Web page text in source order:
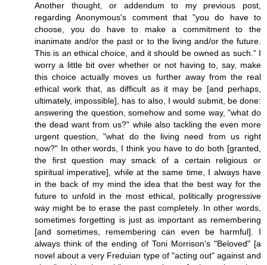
Another thought, or addendum to my previous post,
regarding Anonymous's comment that "you do have to
choose, you do have to make a commitment to the
inanimate and/or the past or to the living and/or the future.
This is an ethical choice, and it should be owned as such." I
worry a little bit over whether or not having to, say, make
this choice actually moves us further away from the real
ethical work that, as difficult as it may be [and perhaps,
ultimately, impossible], has to also, I would submit, be done:
answering the question, somehow and some way, "what do
the dead want from us?" while also tackling the even more
urgent question, "what do the living need from us right
now?" In other words, I think you have to do both [granted,
the first question may smack of a certain religious or
spiritual imperative], while at the same time, I always have
in the back of my mind the idea that the best way for the
future to unfold in the most ethical, politically progressive
way might be to erase the past completely. In other words,
sometimes forgetting is just as important as remembering
[and sometimes, remembering can even be harmful]. I
always think of the ending of Toni Morrison's "Beloved" [a
novel about a very Freduian type of "acting out" against and